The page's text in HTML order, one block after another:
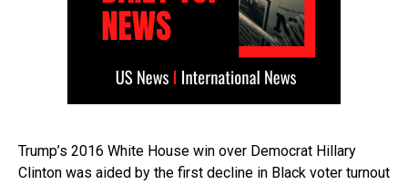
Trump’s 2016 White House win over Democrat Hillary
Clinton was aided by the first decline in Black voter turnout